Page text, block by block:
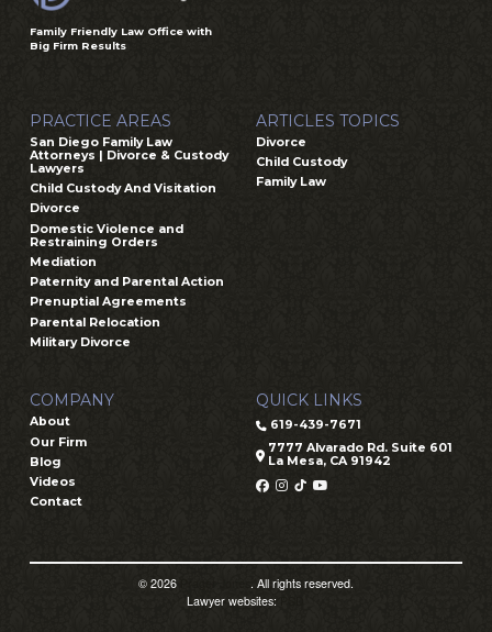
Family Friendly Law Office with
Big Firm Results
PRACTICE AREAS
San Diego Family Law
Attorneys | Divorce & Custody
Lawyers
Child Custody And Visitation
Divorce
Domestic Violence and
Restraining Orders
Mediation
Paternity and Parental Action
Prenuptial Agreements
Parental Relocation
Military Divorce
ARTICLES TOPICS
Divorce
Child Custody
Family Law
COMPANY
About
Our Firm
Blog
Videos
Contact
QUICK LINKS
619-439-7671
7777 Alvarado Rd. Suite 601
La Mesa, CA 91942
© 2026
. All rights reserved.
Lawyer websites: